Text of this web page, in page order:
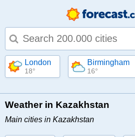
Type 1 or more characters for
London
18°
Birmingham
16°
Weather in Kazakhstan
Main cities in Kazakhstan